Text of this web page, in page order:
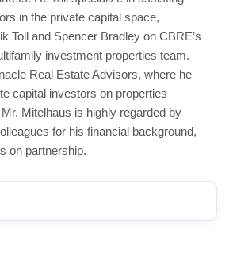
in the private capital space,
Toll and Spencer Bradley on CBRE’s
investment properties team.
Real Estate Advisors, where he
capital investors on properties
Mitelhaus is highly regarded by
for his financial background,
on partnership.